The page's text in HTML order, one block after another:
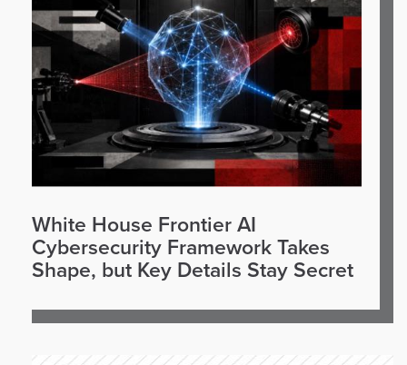
White House Frontier AI
Cybersecurity Framework Takes
Shape, but Key Details Stay Secret